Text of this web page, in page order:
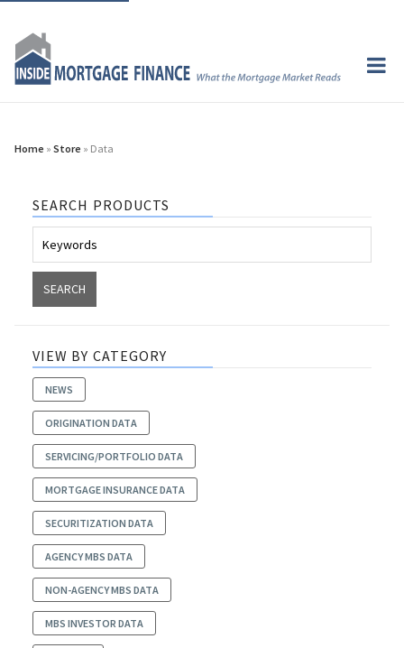
Home » Store » Data
SEARCH PRODUCTS
VIEW BY CATEGORY
NEWS
ORIGINATION DATA
SERVICING/PORTFOLIO DATA
MORTGAGE INSURANCE DATA
SECURITIZATION DATA
AGENCY MBS DATA
NON-AGENCY MBS DATA
MBS INVESTOR DATA